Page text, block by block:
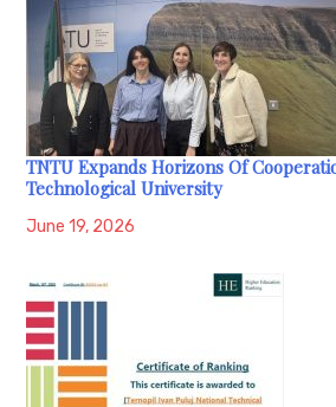
TNTU Expands Horizons Of
Technological University
June 19, 2026